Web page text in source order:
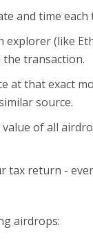
and time
explorer (like
transaction.
at that exact
source.
of all
tax return -
airdrops: